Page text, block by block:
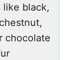
like black,
chocolate